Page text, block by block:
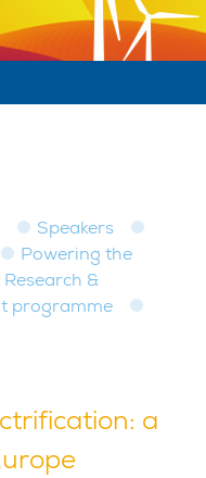
Speakers
Powering the
Research &
programme
a